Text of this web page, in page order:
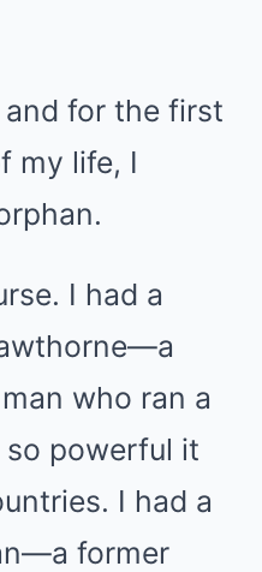
and for the first
my life, I
I had a
who ran a
powerful it
I had a
former